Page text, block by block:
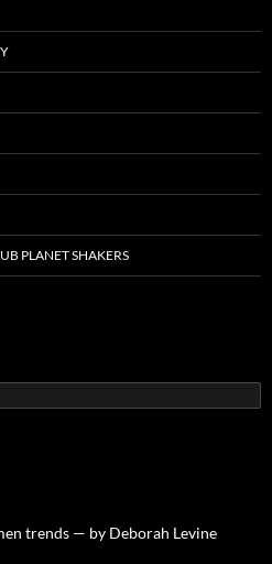
PLANET SHAKERS
trends — by Deborah Levine